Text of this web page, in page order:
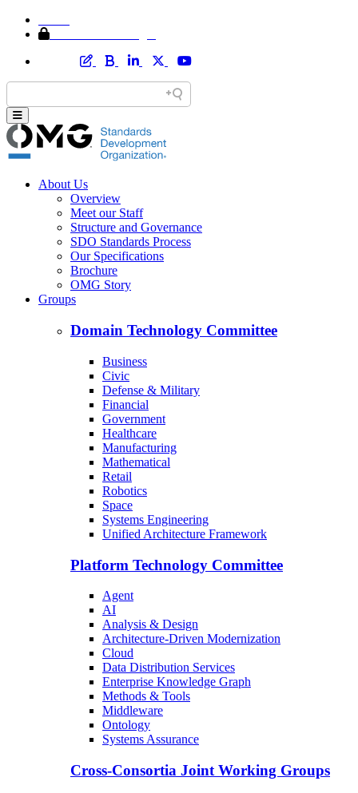
About Us
Overview
Meet our Staff
Structure and Governance
SDO Standards Process
Our Specifications
Brochure
OMG Story
Groups
Domain Technology Committee
Business
Civic
Defense & Military
Financial
Government
Healthcare
Manufacturing
Mathematical
Retail
Robotics
Space
Systems Engineering
Unified Architecture Framework
Platform Technology Committee
Agent
AI
Analysis & Design
Architecture-Driven Modernization
Cloud
Data Distribution Services
Enterprise Knowledge Graph
Methods & Tools
Middleware
Ontology
Systems Assurance
Cross-Consortia Joint Working Groups